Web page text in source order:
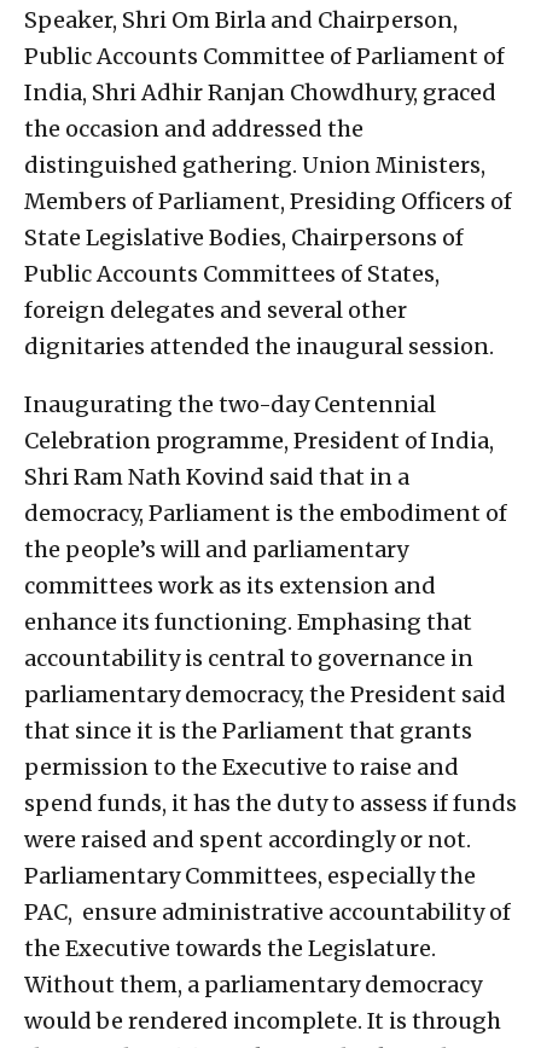
Speaker, Shri Om Birla and Chairperson,
Public Accounts Committee of Parliament of
India, Shri Adhir Ranjan Chowdhury, graced
the occasion and addressed the
distinguished gathering. Union Ministers,
Members of Parliament, Presiding Officers of
State Legislative Bodies, Chairpersons of
Public Accounts Committees of States,
foreign delegates and several other
dignitaries attended the inaugural session.
Inaugurating the two-day Centennial
Celebration programme, President of India,
Shri Ram Nath Kovind said that in a
democracy, Parliament is the embodiment of
the people’s will and parliamentary
committees work as its extension and
enhance its functioning. Emphasing that
accountability is central to governance in
parliamentary democracy, the President said
that since it is the Parliament that grants
permission to the Executive to raise and
spend funds, it has the duty to assess if funds
were raised and spent accordingly or not.
Parliamentary Committees, especially the
PAC, ensure administrative accountability of
the Executive towards the Legislature.
Without them, a parliamentary democracy
would be rendered incomplete. It is through